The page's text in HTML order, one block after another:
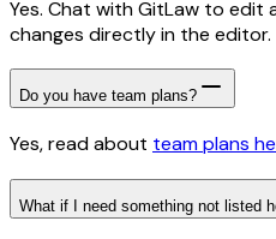
Yes. Chat with GitLaw to edit
changes directly in the editor.
Do you have team plans?
Yes, read about team plans
What if I need something not listed